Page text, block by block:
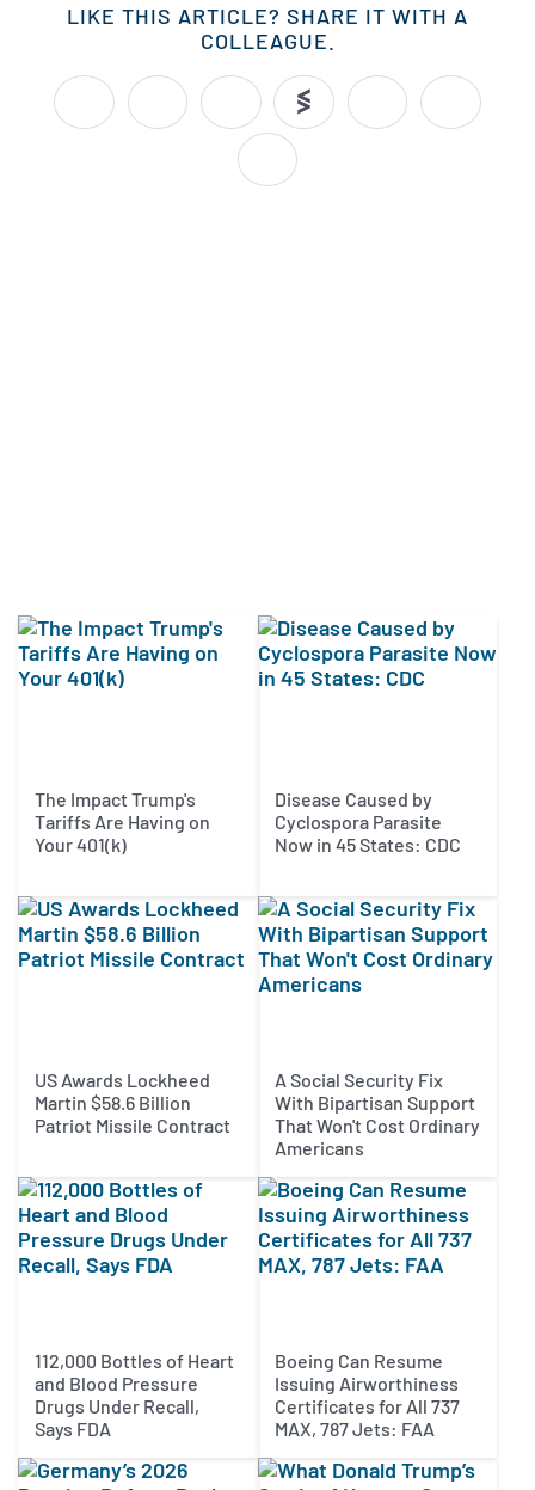
LIKE THIS ARTICLE? SHARE IT WITH A
COLLEAGUE.
The Impact Trump's
Tariffs Are Having on
Your 401(k)
Disease Caused by
Cyclospora Parasite
Now in 45 States: CDC
US Awards Lockheed
Martin $58.6 Billion
Patriot Missile Contract
A Social Security Fix
With Bipartisan Support
That Won't Cost Ordinary
Americans
112,000 Bottles of Heart
and Blood Pressure
Drugs Under Recall,
Says FDA
Boeing Can Resume
Issuing Airworthiness
Certificates for All 737
MAX, 787 Jets: FAA